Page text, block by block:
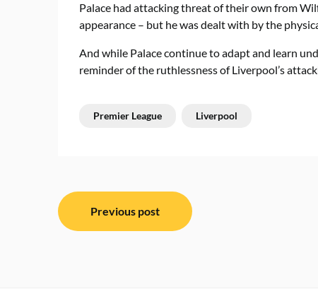
Palace had attacking threat of their own from
appearance – but he was dealt with by the
And while Palace continue to adapt and learn
reminder of the ruthlessness of Liverpool’s
Premier League Liverpool
Post
navigation
Previous post